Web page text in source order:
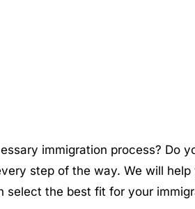
immigration process? Do
step of the way. We will help
select the best fit for your